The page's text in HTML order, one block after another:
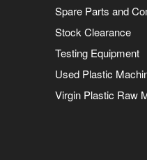
Spare Parts and
Stock Clearance
Testing Equipment
Used Plastic
Virgin Plastic Raw